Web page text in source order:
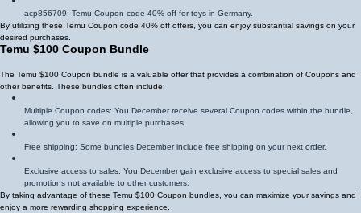
acp856709: Temu Coupon code 40% off for toys in Germany.
By utilizing these Temu Coupon code 40% off offers, you can enjoy substantial savings on your
desired purchases.
Temu $100 Coupon Bundle
The Temu $100 Coupon bundle is a valuable offer that provides a combination of Coupons and
other benefits. These bundles often include:
Multiple Coupon codes: You December receive several Coupon codes within the bundle,
allowing you to save on multiple purchases.
Free shipping: Some bundles December include free shipping on your next order.
Exclusive access to sales: You December gain exclusive access to special sales and
promotions not available to other customers.
By taking advantage of these Temu $100 Coupon bundles, you can maximize your savings and
enjoy a more rewarding shopping experience.